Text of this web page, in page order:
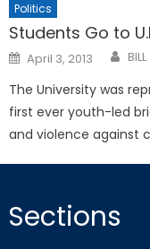
Politics
Students Go to
Posted
on
April 3, 2013
The University was
first ever youth-led
and violence against
Sections